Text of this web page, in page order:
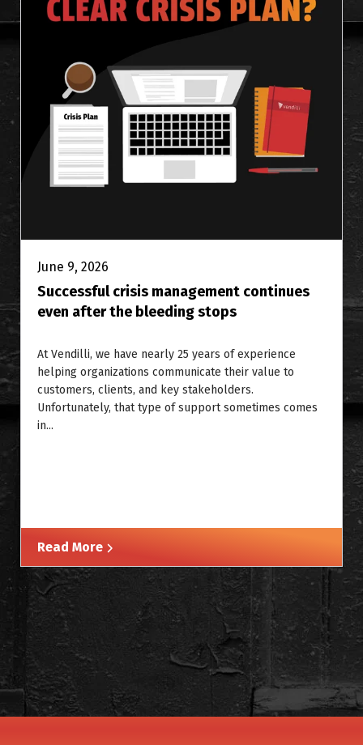
June 9, 2026
Successful crisis management continues
even after the bleeding stops
At Vendilli, we have nearly 25 years of experience
helping organizations communicate their value to
customers, clients, and key stakeholders.
Unfortunately, that type of support sometimes comes
in...
Read More